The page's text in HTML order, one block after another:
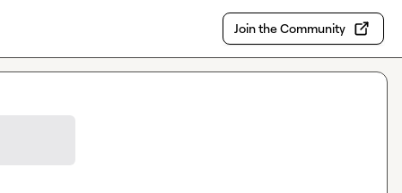
Join the Community